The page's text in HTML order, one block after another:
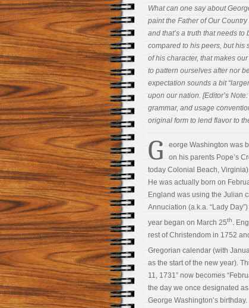
What can one say about
paint the Father of Our
and that’s a truth that needs
compared to his peers, but his
of his character, that makes
to pattern ourselves after nor
expectation sounds a bit
upon our nation. [Editor’s
grammar, and usage
original form to lend flavor to
G
eorge Washington was
on his parents Pope’s
today Colonial Beach,
He was actually born on
England was using the Julian
Annuciation (a.k.a. “Lady
year began on March 25th.
rest of Christendom in 1752
Gregorian calendar (with
as the start of the new year).
11, 1731” now becomes
the day we once designated
George Washington’s birthday.